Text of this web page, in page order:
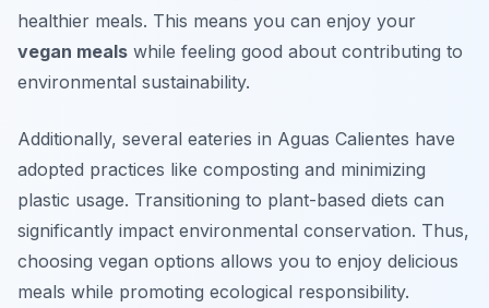
healthier meals. This means you can enjoy your
vegan meals while feeling good about contributing to
environmental sustainability.
Additionally, several eateries in Aguas Calientes have
adopted practices like composting and minimizing
plastic usage. Transitioning to plant-based diets can
significantly impact environmental conservation. Thus,
choosing vegan options allows you to enjoy delicious
meals while promoting ecological responsibility.